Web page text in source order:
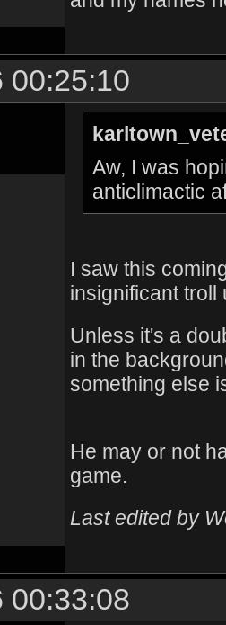
00:25:10
Aw, I was
anticlimactic
I saw this
insignificant troll
Unless it's a
in the
something else
He may or not
game.
Last edited by
00:33:08